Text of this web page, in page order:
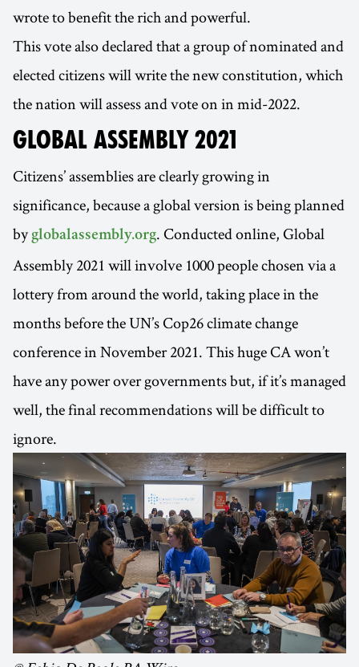
wrote to benefit the rich and powerful.
This vote also declared that a group of nominated and
elected citizens will write the new constitution, which
the nation will assess and vote on in mid-2022.
GLOBAL ASSEMBLY 2021
Citizens’ assemblies are clearly growing in
significance, because a global version is being planned
byglobalassembly.org. Conducted online, Global
Assembly 2021 will involve 1000 people chosen via a
lottery from around the world, taking place in the
months before the UN’s Cop26 climate change
conference in November 2021. This huge CA won’t
have any power over governments but, if it’s managed
well, the final recommendations will be difficult to
ignore.